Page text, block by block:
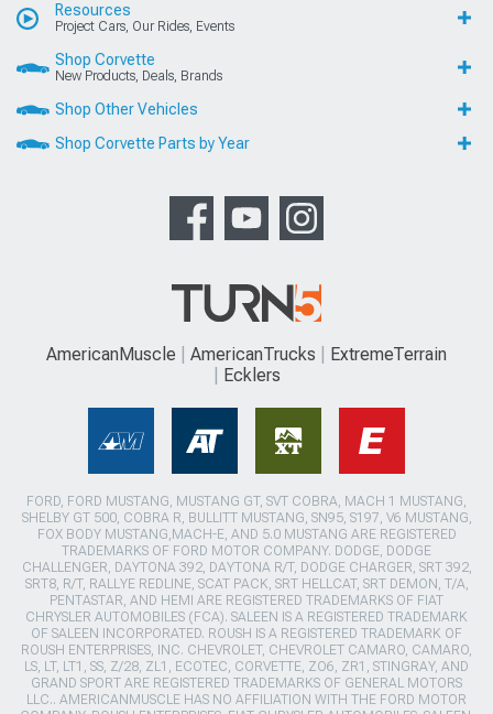
Resources
Project Cars, Our Rides, Events
Shop Corvette
New Products, Deals, Brands
Shop Other Vehicles
Shop Corvette Parts by Year
AmericanMuscle AmericanTrucks
ExtremeTerrain
Ecklers
FORD, FORD MUSTANG, MUSTANG GT, SVT COBRA, MACH 1 MUSTANG,
SHELBY GT 500, COBRA R, BULLITT MUSTANG, SN95, S197, V6 MUSTANG,
FOX BODY MUSTANG,MACH-E, AND 5.0 MUSTANG ARE REGISTERED
TRADEMARKS OF FORD MOTOR COMPANY. DODGE, DODGE
CHALLENGER, DAYTONA 392, DAYTONA R/T, DODGE CHARGER, SRT 392,
SRT8, R/T, RALLYE REDLINE, SCAT PACK, SRT HELLCAT, SRT DEMON, T/A,
PENTASTAR, AND HEMI ARE REGISTERED TRADEMARKS OF FIAT
CHRYSLER AUTOMOBILES (FCA). SALEEN IS A REGISTERED TRADEMARK
OF SALEEN INCORPORATED. ROUSH IS A REGISTERED TRADEMARK OF
ROUSH ENTERPRISES, INC. CHEVROLET, CHEVROLET CAMARO, CAMARO,
LS, LT, LT1, SS, Z/28, ZL1, ECOTEC, CORVETTE, ZO6, ZR1, STINGRAY, AND
GRAND SPORT ARE REGISTERED TRADEMARKS OF GENERAL MOTORS
LLC.. AMERICANMUSCLE HAS NO AFFILIATION WITH THE FORD MOTOR